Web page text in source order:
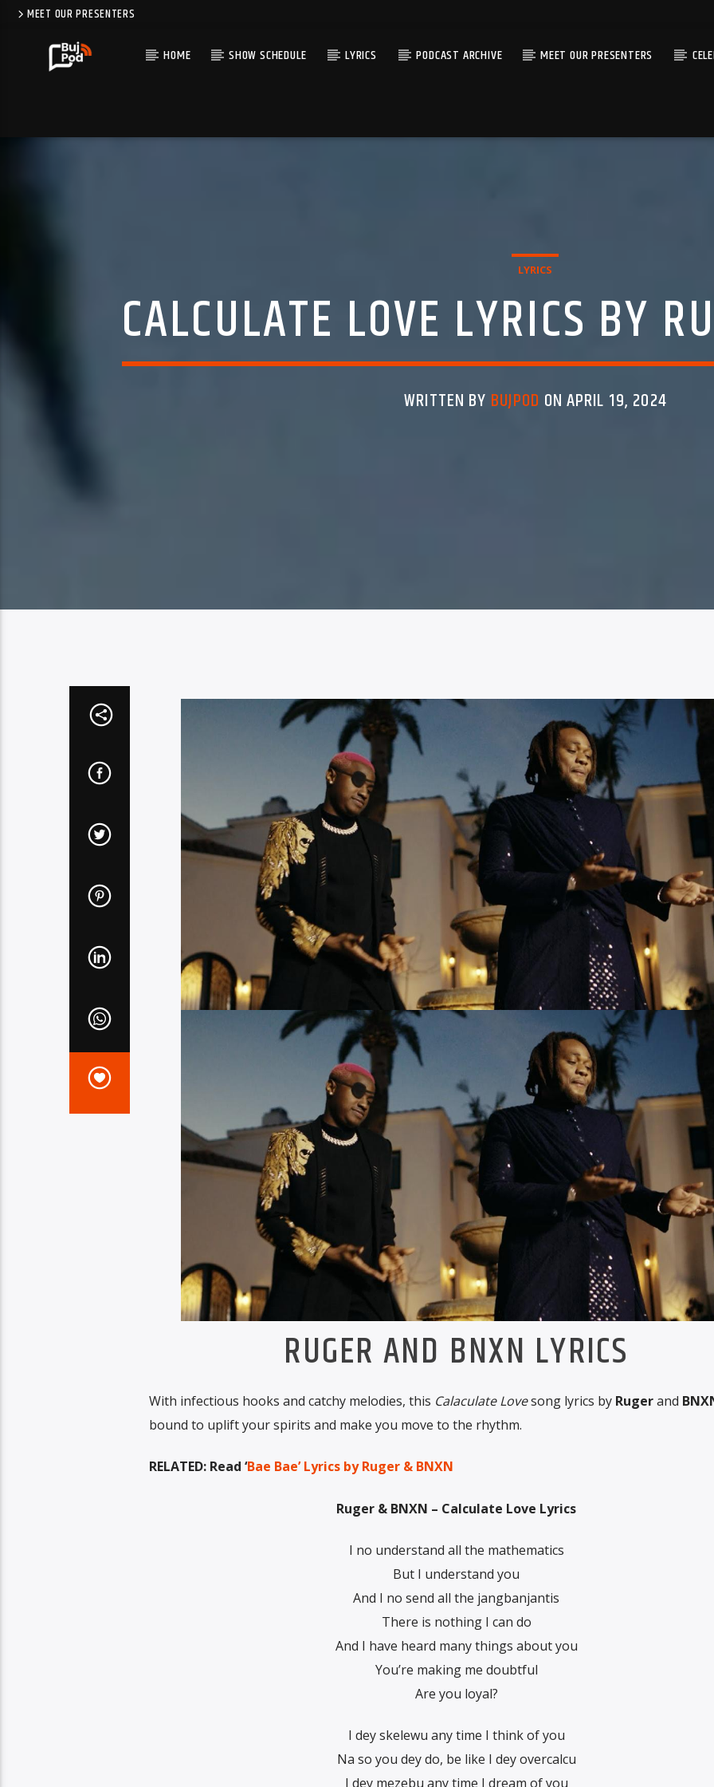
MEET OUR PRESENTERS
HOME SHOW SCHEDULE LYRICS PODCAST ARCHIVE MEET OUR PRESENTERS
LYRICS
CALCULATE LOVE LYRICS BY
WRITTEN BY BUJPOD ON APRIL 19, 2024
RUGER AND BNXN LYRICS
With infectious hooks and catchy melodies, this Calaculate Lovesong lyrics by Rugerand
bound to uplift your spirits and make you move to the rhythm.
RELATED: Read ‘Bae Bae’ Lyrics by Ruger & BNXN
Ruger & BNXN – Calculate Love Lyrics
I no understand all the mathematics
But I understand you
And I no send all the jangbanjantis
There is nothing I can do
And I have heard many things about you
You’re making me doubtful
Are you loyal?
I dey skelewu any time I think of you
Na so you dey do, be like I dey overcalcu
I dey mezebu any time I dream of you